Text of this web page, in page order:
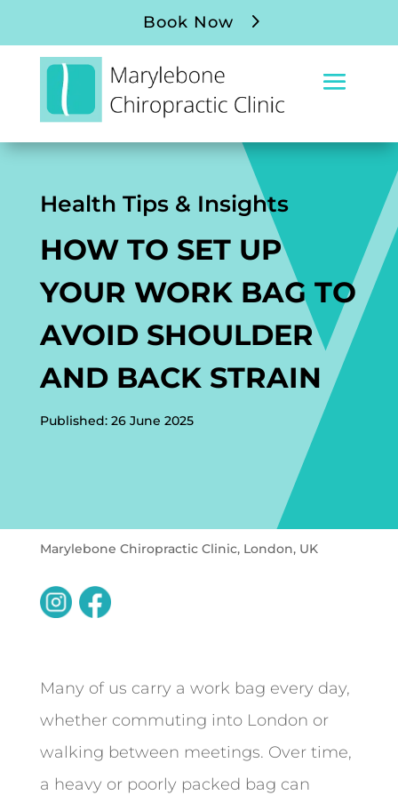
Book Now
Health Tips & Insights
HOW TO SET UP
YOUR WORK BAG TO
AVOID SHOULDER
AND BACK STRAIN
Published: 26 June 2025
Marylebone Chiropractic Clinic, London, UK
Many of us carry a work bag every day,
whether commuting into London or
walking between meetings. Over time,
a heavy or poorly packed bag can